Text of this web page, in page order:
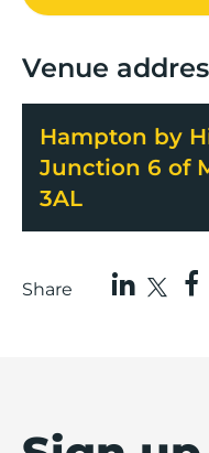
Venue
Hampton by
Junction 6 of
3AL
Share